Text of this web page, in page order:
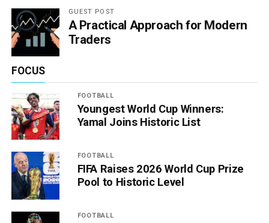
GUEST POST
A Practical Approach for Modern
Traders
FOCUS
FOOTBALL
Youngest World Cup Winners:
Yamal Joins Historic List
FOOTBALL
FIFA Raises 2026 World Cup Prize
Pool to Historic Level
FOOTBALL